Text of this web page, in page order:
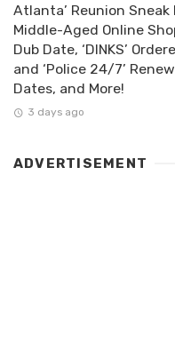
Atlanta’ Reunion Sneak
Middle-Aged Online
Dub Date, ‘DINKS’
and ‘Police 24/7’
Dates, and More!
3 days ago
ADVERTISEMENT